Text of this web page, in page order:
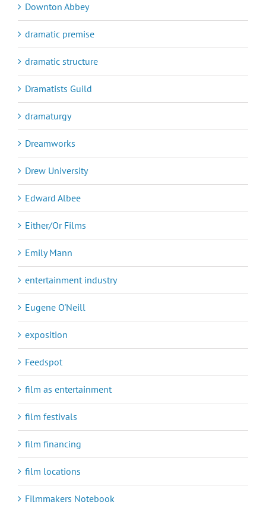
Downton Abbey
dramatic premise
dramatic structure
Dramatists Guild
dramaturgy
Dreamworks
Drew University
Edward Albee
Either/Or Films
Emily Mann
entertainment industry
Eugene O'Neill
exposition
Feedspot
film as entertainment
film festivals
film financing
film locations
Filmmakers Notebook